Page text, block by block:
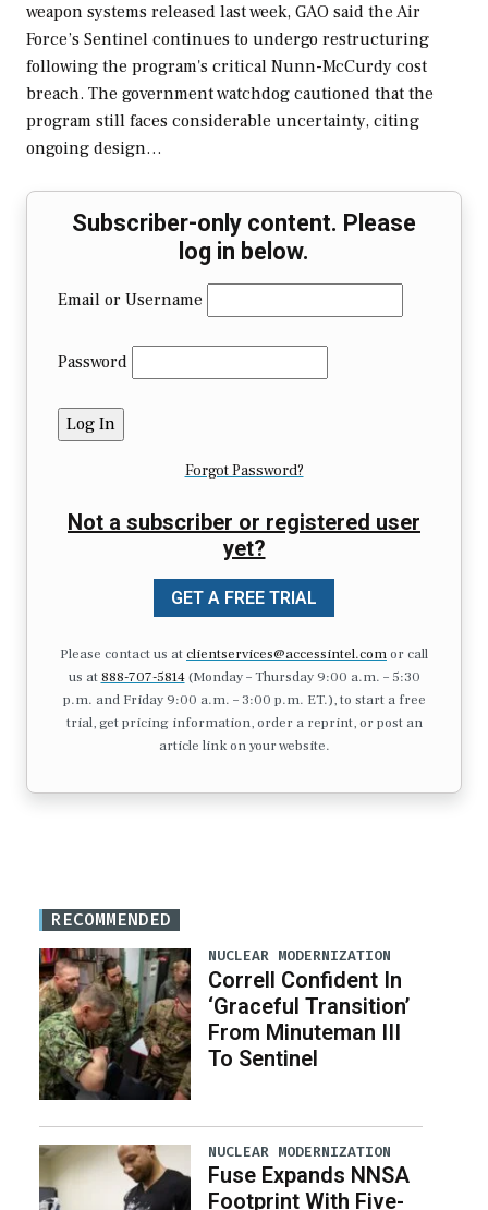
weapon systems released last week, GAO said the Air
Force’s Sentinel continues to undergo restructuring
following the program's critical Nunn-McCurdy cost
breach. The government watchdog cautioned that the
program still faces considerable uncertainty, citing
ongoing design…
Subscriber-only content. Please
log in below.
Email or Username
Password
Forgot Password?
Not a subscriber or registered user
yet?
GET A FREE TRIAL
Please contact us atclientservices@accessintel.comor call
us at 888-707-5814(Monday – Thursday 9:00 a.m. – 5:30
p.m. and Friday 9:00 a.m. – 3:00 p.m. ET.), to start a free
trial, get pricing information, order a reprint, or post an
article link on your website.
RECOMMENDED
NUCLEAR MODERNIZATION
Correll Confident In
‘Graceful Transition’
From Minuteman III
To Sentinel
NUCLEAR MODERNIZATION
Fuse Expands NNSA
Footprint With Five-